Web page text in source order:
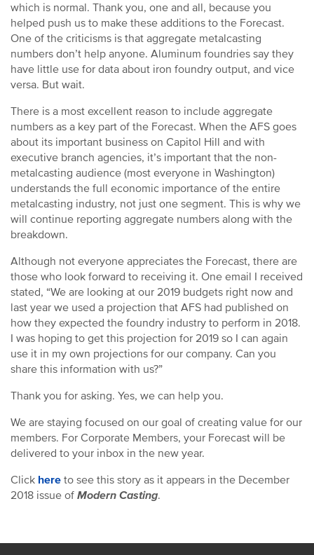
which is normal. Thank you, one and all, because you
helped push us to make these additions to the Forecast.
One of the criticisms is that aggregate metalcasting
numbers don’t help anyone. Aluminum foundries say they
have little use for data about iron foundry output, and vice
versa. But wait.
There is a most excellent reason to include aggregate
numbers as a key part of the Forecast. When the AFS goes
about its important business on Capitol Hill and with
executive branch agencies, it’s important that the non-
metalcasting audience (most everyone in Washington)
understands the full economic importance of the entire
metalcasting industry, not just one segment. This is why we
will continue reporting aggregate numbers along with the
breakdown.
Although not everyone appreciates the Forecast, there are
those who look forward to receiving it. One email I received
stated, “We are looking at our 2019 budgets right now and
last year we used a projection that AFS had published on
how they expected the foundry industry to perform in 2018.
I was hoping to get this projection for 2019 so I can again
use it in my own projections for our company. Can you
share this information with us?”
Thank you for asking. Yes, we can help you.
We are staying focused on our goal of creating value for our
members. For Corporate Members, your Forecast will be
delivered to your inbox in the new year.
Click here to see this story as it appears in the December
2018 issue of Modern Casting.